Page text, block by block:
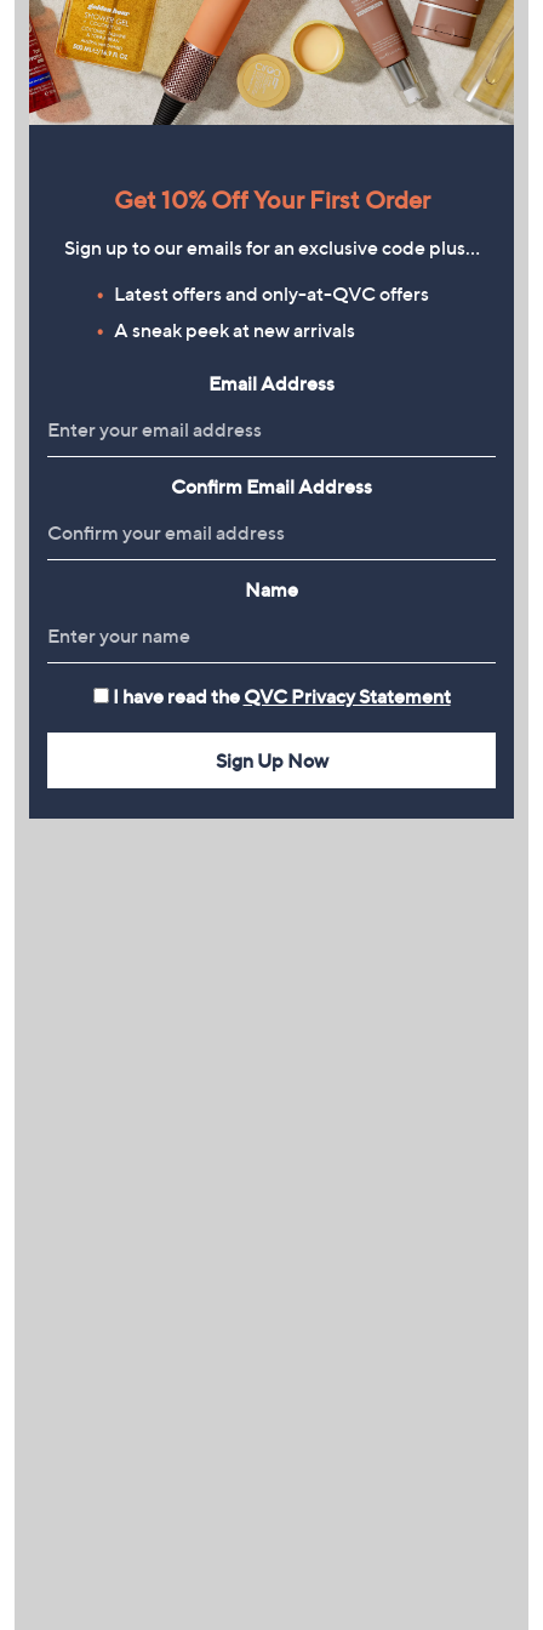
Get 10% Off Your First Order
Sign up to our emails for an exclusive code plus…
Latest offers and only-at-QVC offers
A sneak peek at new arrivals
Email Address
Confirm Email Address
Name
I have read the QVC Privacy Statement
Sign Up Now